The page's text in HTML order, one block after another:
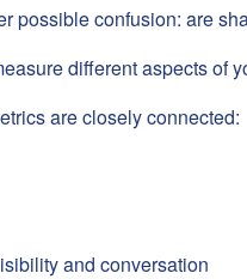
possible confusion: are
different aspects of
are closely connected:
and conversation